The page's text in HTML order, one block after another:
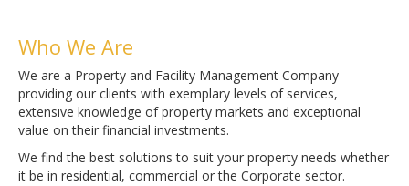
Who We Are
We are a Property and Facility Management Company
providing our clients with exemplary levels of services,
extensive knowledge of property markets and exceptional
value on their financial investments.
We find the best solutions to suit your property needs whether
it be in residential, commercial or the Corporate sector.